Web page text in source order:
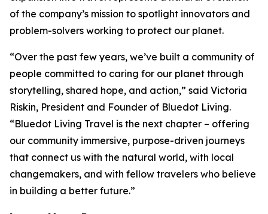
of the company’s mission to spotlight innovators and
problem-solvers working to protect our planet.
“Over the past few years, we’ve built a community of
people committed to caring for our planet through
storytelling, shared hope, and action,” said Victoria
Riskin, President and Founder of Bluedot Living.
“Bluedot Living Travel is the next chapter – offering
our community immersive, purpose-driven journeys
that connect us with the natural world, with local
changemakers, and with fellow travelers who believe
in building a better future.”